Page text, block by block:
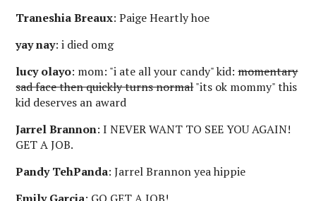
Traneshia Breaux: Paige Heartly hoe
yay nay: i died omg
lucy olayo: mom: "i ate all your candy" kid:momentary
sad face then quickly turns normal"its ok mommy" this
kid deserves an award
Jarrel Brannon: I NEVER WANT TO SEE YOU AGAIN!
GET A JOB.
Pandy TehPanda: Jarrel Brannon yea hippie